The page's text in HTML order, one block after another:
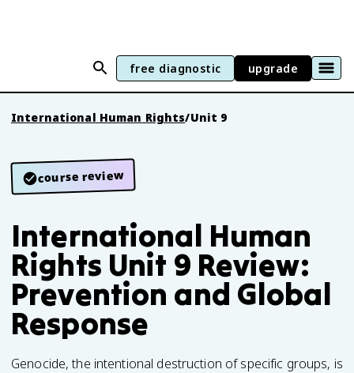
free diagnostic upgrade
International Human Rights/Unit 9
course review
International Human
Rights Unit 9 Review:
Prevention and Global
Response
Genocide, the intentional destruction of specific groups, is